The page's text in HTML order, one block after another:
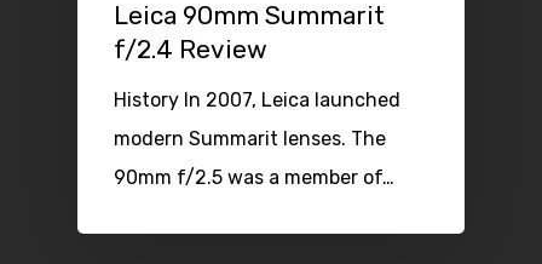
Leica 90mm Summarit
f/2.4 Review
History In 2007, Leica launched
modern Summarit lenses. The
90mm f/2.5 was a member of…